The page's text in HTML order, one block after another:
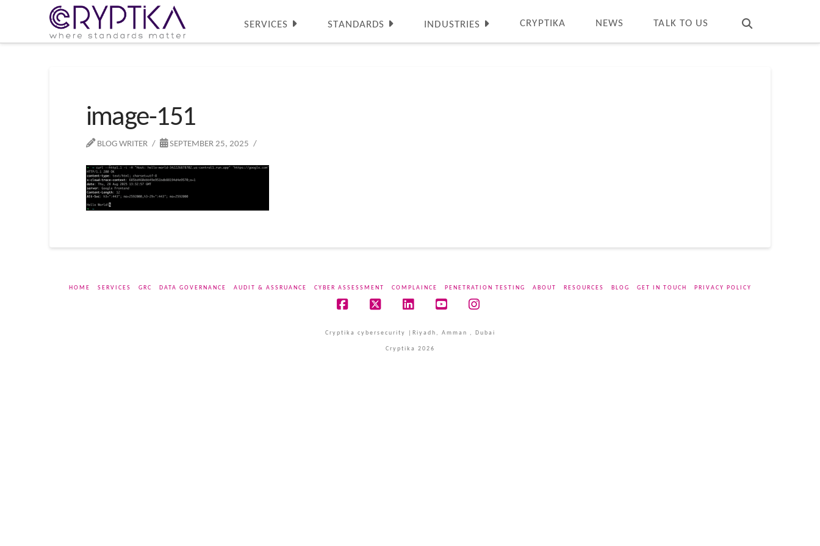
SERVICES STANDARDS INDUSTRIES CRYPTIKA NEWS TALK TO US
image-151
BLOG WRITER SEPTEMBER 25, 2025
HOME SERVICES GRC DATA GOVERNANCE AUDIT & ASSRUANCE CYBER ASSESSMENT COMPLAINCE PENETRATION TESTING ABOUT RESOURCES BLOG GET IN TOUCH PRIVACY POLICY
Cryptika cybersecurity |Riyadh, Amman , Dubai
Cryptika 2026